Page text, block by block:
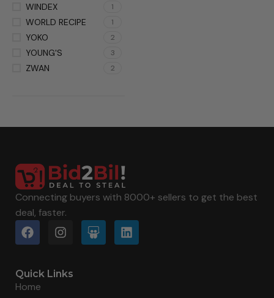
WINDEX 1
WORLD RECIPE 1
YOKO 2
YOUNG'S 3
ZWAN 2
Connecting buyers with 8000+ sellers to get the best
deal, faster.
Quick Links
Home